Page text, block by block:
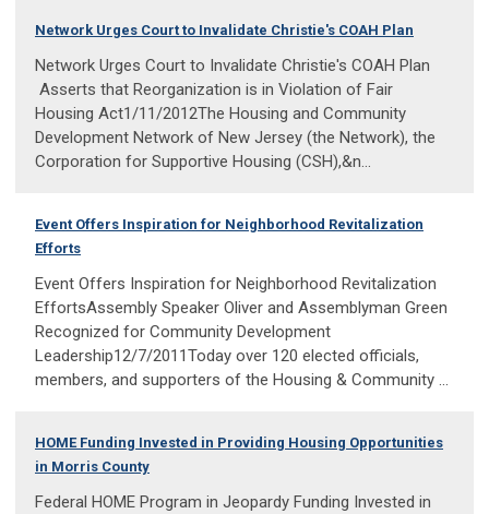
Network Urges Court to Invalidate Christie's COAH Plan
Network Urges Court to Invalidate Christie's COAH Plan
Asserts that Reorganization is in Violation of Fair
Housing Act1/11/2012The Housing and Community
Development Network of New Jersey (the Network), the
Corporation for Supportive Housing (CSH),&n...
Event Offers Inspiration for Neighborhood Revitalization
Efforts
Event Offers Inspiration for Neighborhood Revitalization
EffortsAssembly Speaker Oliver and Assemblyman Green
Recognized for Community Development
Leadership12/7/2011Today over 120 elected officials,
members, and supporters of the Housing & Community ...
HOME Funding Invested in Providing Housing Opportunities
in Morris County
Federal HOME Program in Jeopardy Funding Invested in